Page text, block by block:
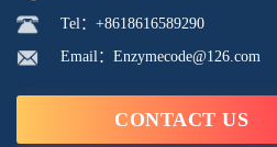
Tel：+8618616589290
Email：Enzymecode@126.com
CONTACT US